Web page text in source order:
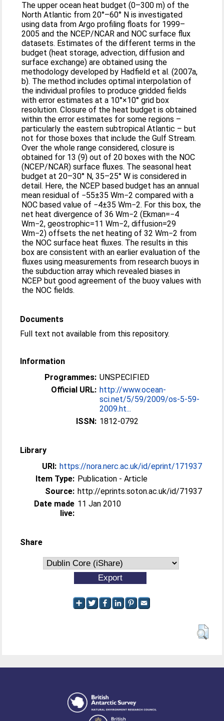
The upper ocean heat budget (0–300 m) of the
North Atlantic from 20°–60° N is investigated
using data from Argo profiling floats for 1999–
2005 and the NCEP/NCAR and NOC surface flux
datasets. Estimates of the different terms in the
budget (heat storage, advection, diffusion and
surface exchange) are obtained using the
methodology developed by Hadfield et al. (2007a,
b). The method includes optimal interpolation of
the individual profiles to produce gridded fields
with error estimates at a 10°×10° grid box
resolution. Closure of the heat budget is obtained
within the error estimates for some regions –
particularly the eastern subtropical Atlantic – but
not for those boxes that include the Gulf Stream.
Over the whole range considered, closure is
obtained for 13 (9) out of 20 boxes with the NOC
(NCEP/NCAR) surface fluxes. The seasonal heat
budget at 20–30° N, 35–25° W is considered in
detail. Here, the NCEP based budget has an annual
mean residual of −55±35 Wm−2 compared with a
NOC based value of −4±35 Wm−2. For this box, the
net heat divergence of 36 Wm−2 (Ekman=−4
Wm−2, geostrophic=11 Wm−2, diffusion=29
Wm−2) offsets the net heating of 32 Wm−2 from
the NOC surface heat fluxes. The results in this
box are consistent with an earlier evaluation of the
fluxes using measurements from research buoys in
the subduction array which revealed biases in
NCEP but good agreement of the buoy values with
the NOC fields.
Documents
Full text not available from this repository.
Information
Programmes: UNSPECIFIED
Official URL: http://www.ocean-
sci.net/5/59/2009/os-5-59-
2009.ht...
ISSN: 1812-0792
Library
URI: https://nora.nerc.ac.uk/id/eprint/171937
Item Type: Publication - Article
Source: http://eprints.soton.ac.uk/id/71937
Date made
live:
11 Jan 2010
Share